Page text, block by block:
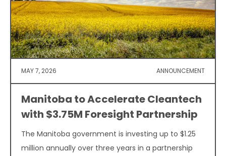
MAY 7, 2026 ANNOUNCEMENT
Manitoba to Accelerate Cleantech
with $3.75M Foresight Partnership
The Manitoba government is investing up to $1.25
million annually over three years in a partnership